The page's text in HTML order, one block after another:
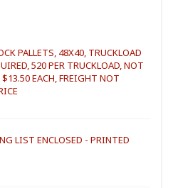
PALLETS, 48X40, TRUCKLOAD
520 PER TRUCKLOAD, NOT
$13.50 EACH, FREIGHT NOT
LIST ENCLOSED - PRINTED